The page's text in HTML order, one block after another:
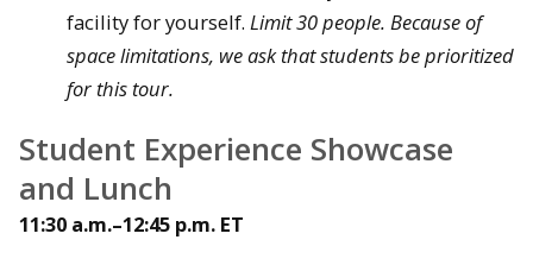
facility for yourself. Limit 30 people. Because of
space limitations, we ask that students be prioritized
for this tour.
Student Experience Showcase
and Lunch
11:30 a.m.–12:45 p.m. ET